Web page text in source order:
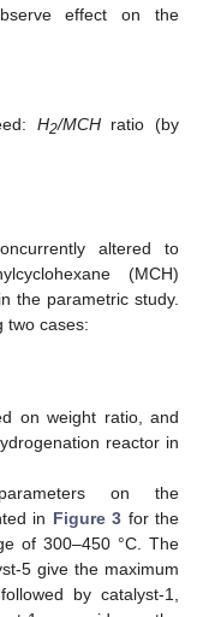
effect on the
H2/MCHratio (by
altered to
(MCH)
the parametric study.
two cases:
on weight ratio, and
reactor in
on the
in Figure 3 for the
of 300–450 °C. The
5 give the maximum
by catalyst-1,